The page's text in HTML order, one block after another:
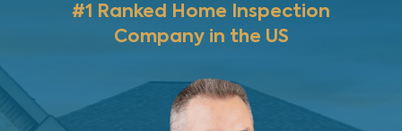
#1 Ranked Home Inspection
Company in the US